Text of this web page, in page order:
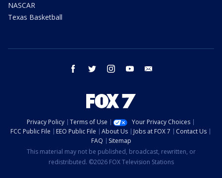
NASCAR
Texas Basketball
facebook twitter instagram youtube
Privacy Policy Terms of Use
Your Privacy Choices
FCC Public File
EEO Public File About Us Jobs at FOX 7
Contact Us
FAQ
Sitemap
This material may not be published, broadcast, rewritten, or
redistributed. ©2026 FOX Television Stations